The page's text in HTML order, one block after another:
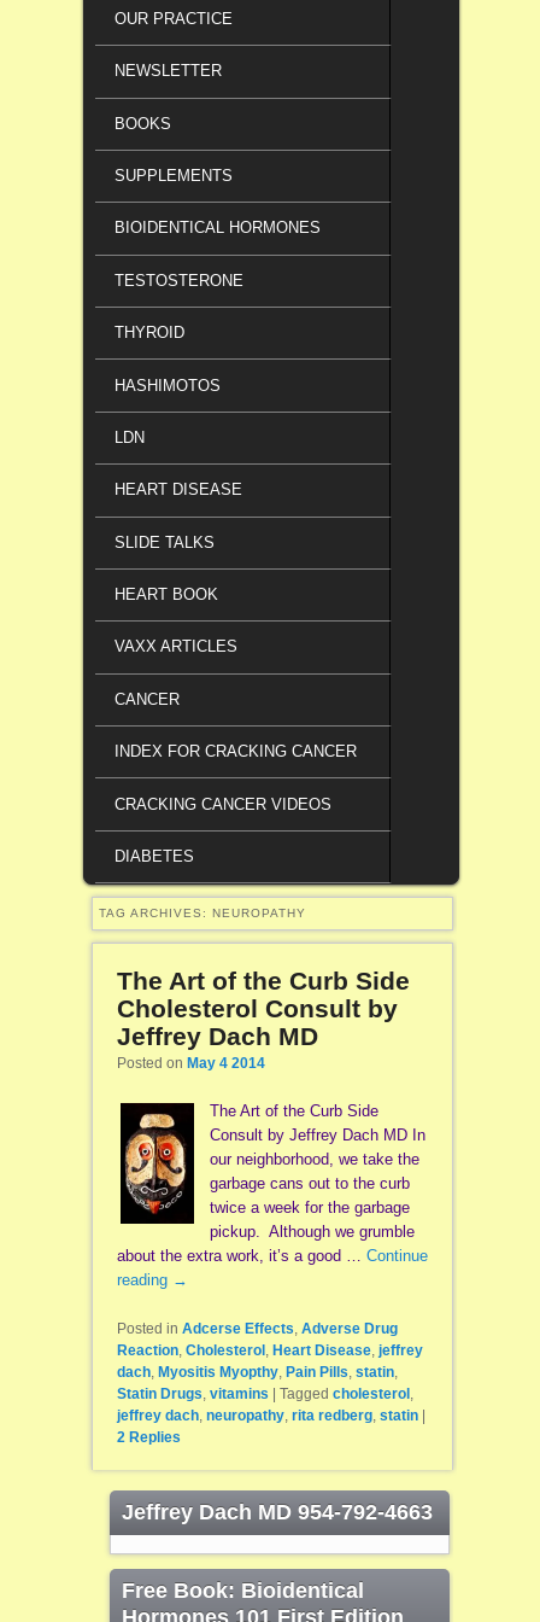
OUR PRACTICE
NEWSLETTER
BOOKS
SUPPLEMENTS
BIOIDENTICAL HORMONES
TESTOSTERONE
THYROID
HASHIMOTOS
LDN
HEART DISEASE
SLIDE TALKS
HEART BOOK
VAXX ARTICLES
CANCER
INDEX FOR CRACKING CANCER
CRACKING CANCER VIDEOS
DIABETES
TAG ARCHIVES: NEUROPATHY
The Art of the Curb Side
Cholesterol Consult by
Jeffrey Dach MD
Posted on May 4 2014
The Art of the Curb Side
Consult by Jeffrey Dach MD In
our neighborhood, we take the
garbage cans out to the curb
twice a week for the garbage
pickup. Although we grumble
about the extra work, it’s a good … Continue
reading →
Posted in Adcerse Effects, Adverse Drug
Reaction, Cholesterol , Heart Disease, jeffrey
dach, Myositis Myopthy, Pain Pills, statin,
Statin Drugs, vitamins Tagged cholesterol ,
jeffrey dach, neuropathy, rita redberg, statin
2Replies
Jeffrey Dach MD 954-792-4663
Free Book: Bioidentical